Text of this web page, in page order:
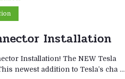
Installation
Installation! The NEW Tesla
newest addition to Tesla’s cha …